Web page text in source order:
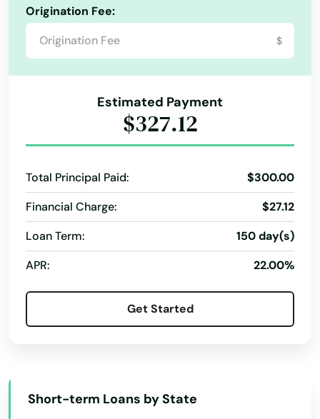
Origination Fee:
$
Estimated Payment
$327.12
Total Principal Paid:
$300.00
Financial Charge:
$27.12
Loan Term:
150 day(s)
APR:
22.00%
Get Started
Short-term Loans by State
Massachusetts
Michigan
Nebraska
New Hampshire
New Jersey
New York
Ohio
Lebanon
Lincoln City
Lostine
Madras
Manzanita
Maupin
Mcminnville
Milton freewater